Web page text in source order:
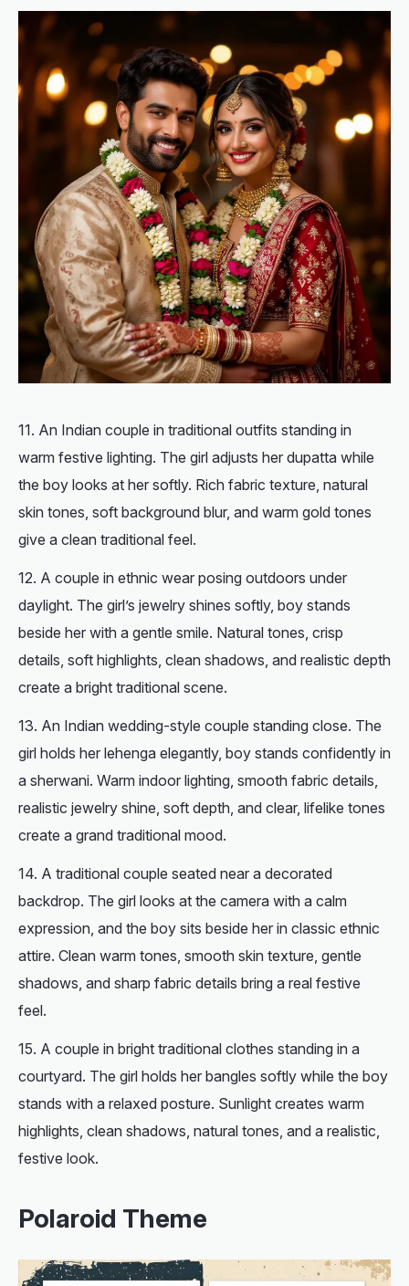
An Indian couple in traditional outfits standing in
warm festive lighting. The girl adjusts her dupatta while
the boy looks at her softly. Rich fabric texture, natural
skin tones, soft background blur, and warm gold tones
give a clean traditional feel.
A couple in ethnic wear posing outdoors under
daylight. The girl’s jewelry shines softly, boy stands
beside her with a gentle smile. Natural tones, crisp
details, soft highlights, clean shadows, and realistic depth
create a bright traditional scene.
An Indian wedding-style couple standing close. The
girl holds her lehenga elegantly, boy stands confidently in
a sherwani. Warm indoor lighting, smooth fabric details,
realistic jewelry shine, soft depth, and clear, lifelike tones
create a grand traditional mood.
A traditional couple seated near a decorated
backdrop. The girl looks at the camera with a calm
expression, and the boy sits beside her in classic ethnic
attire. Clean warm tones, smooth skin texture, gentle
shadows, and sharp fabric details bring a real festive
feel.
A couple in bright traditional clothes standing in a
courtyard. The girl holds her bangles softly while the boy
stands with a relaxed posture. Sunlight creates warm
highlights, clean shadows, natural tones, and a realistic,
festive look.
Polaroid Theme